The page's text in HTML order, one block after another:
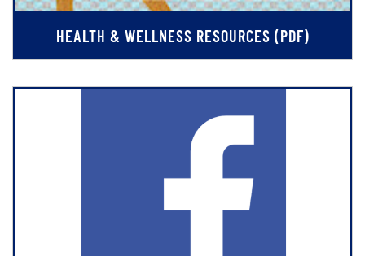
HEALTH & WELLNESS RESOURCES (PDF)